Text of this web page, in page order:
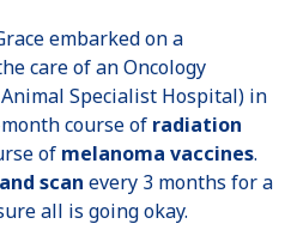
embarked on a
care of an Oncology
Specialist Hospital) in
course of radiation
of melanoma vaccines.
scan every 3 months for a
all is going okay.